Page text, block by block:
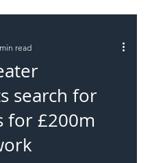
search for
for £200m
read